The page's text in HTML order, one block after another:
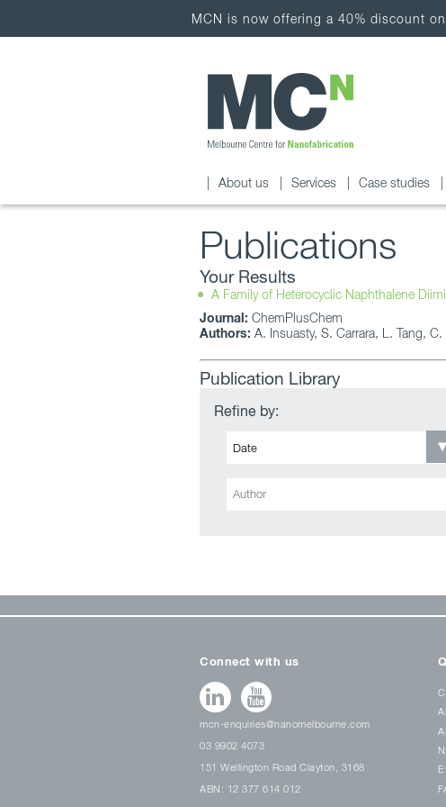
MCN is now offering a 40% discount
About us Services Case studies
Publications
Your Results
A Family of Heterocyclic Naphthalene
Journal: ChemPlusChem
Authors: A. Insuasty, S. Carrara, L. Tang,
Publication Library
Refine by:
Connect with us
mcn-enquiries@nanomelbourne.com
03 9902 4073
151 Wellington Road Clayton, 3168
ABN: 12 377 614 012